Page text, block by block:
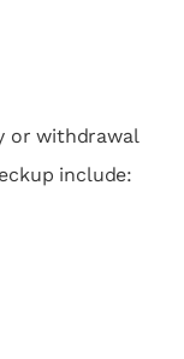
or withdrawal
include: